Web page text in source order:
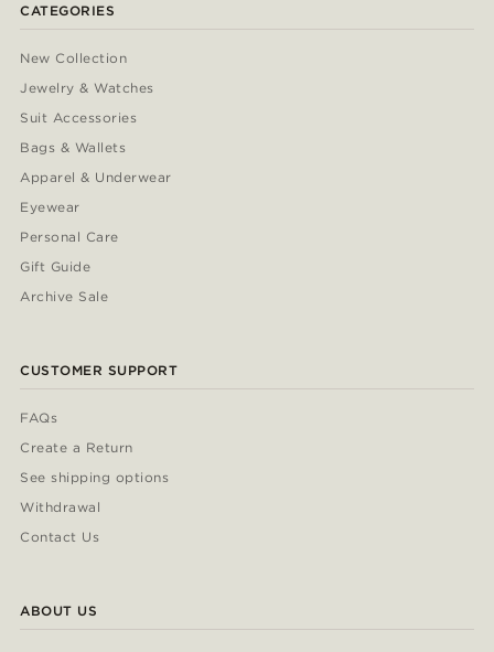
CATEGORIES
New Collection
Jewelry & Watches
Suit Accessories
Bags & Wallets
Apparel & Underwear
Eyewear
Personal Care
Gift Guide
Archive Sale
CUSTOMER SUPPORT
FAQs
Create a Return
See shipping options
Withdrawal
Contact Us
ABOUT US